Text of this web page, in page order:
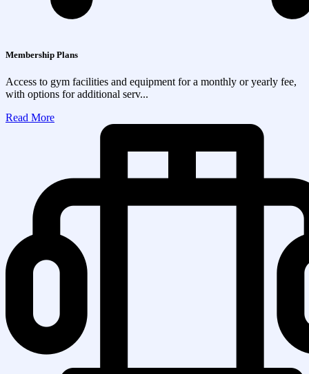
Membership Plans
Access to gym facilities and equipment for a monthly or yearly fee,
with options for additional serv...
Read More